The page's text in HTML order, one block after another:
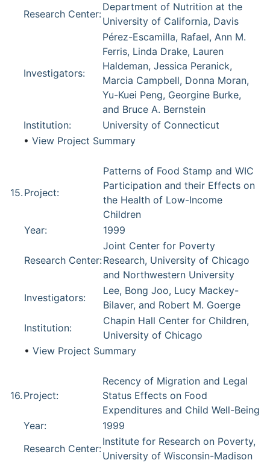
Research Center:
Department of Nutrition at the
University of California, Davis
Investigators:
Pérez-Escamilla, Rafael, Ann M.
Ferris, Linda Drake, Lauren
Haldeman, Jessica Peranick,
Marcia Campbell, Donna Moran,
Yu-Kuei Peng, Georgine Burke,
and Bruce A. Bernstein
Institution:
University of Connecticut
• View Project Summary
15. Project:
Patterns of Food Stamp and WIC
Participation and their Effects on
the Health of Low-Income
Children
Year:
1999
Research Center:
Joint Center for Poverty
Research, University of Chicago
and Northwestern University
Investigators:
Lee, Bong Joo, Lucy Mackey-
Bilaver, and Robert M. Goerge
Institution:
Chapin Hall Center for Children,
University of Chicago
• View Project Summary
16. Project:
Recency of Migration and Legal
Status Effects on Food
Expenditures and Child Well-Being
Year:
1999
Research Center:
Institute for Research on Poverty,
University of Wisconsin-Madison